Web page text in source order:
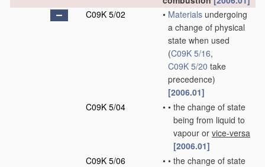
C09K 5/02
• Materials undergoing
a change of physical
state when used
(C09K 5/16,
C09K 5/20 take
precedence)
[2006.01]
C09K 5/04
• • the change of state
being from liquid to
vapour or vice-versa
[2006.01]
C09K 5/06
• • the change of state